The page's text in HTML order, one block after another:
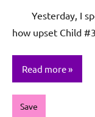
Sagun
Yesterday, I
how upset Child
Read more
Save